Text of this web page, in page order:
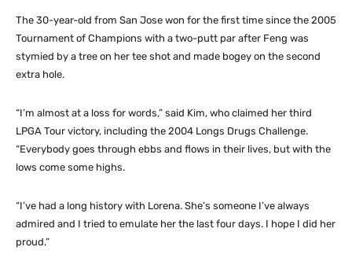
The 30-year-old from San Jose won for the first time since the 2005
Tournament of Champions with a two-putt par after Feng was
stymied by a tree on her tee shot and made bogey on the second
extra hole.
“I’m almost at a loss for words,” said Kim, who claimed her third
LPGA Tour victory, including the 2004 Longs Drugs Challenge.
“Everybody goes through ebbs and flows in their lives, but with the
lows come some highs.
“I’ve had a long history with Lorena. She’s someone I’ve always
admired and I tried to emulate her the last four days. I hope I did her
proud.”